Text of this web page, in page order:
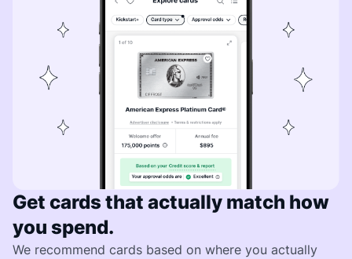
Get cards that actually match how
you spend.
We recommend cards based on where you actually